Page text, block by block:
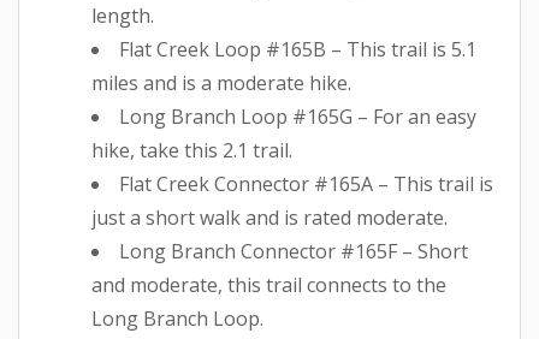
length.
Flat Creek Loop #165B – This trail is 5.1
miles and is a moderate hike.
Long Branch Loop #165G – For an easy
hike, take this 2.1 trail.
Flat Creek Connector #165A – This trail is
just a short walk and is rated moderate.
Long Branch Connector #165F – Short
and moderate, this trail connects to the
Long Branch Loop.